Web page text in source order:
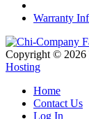
Warranty
Copyright © 2026
Hosting
Home
Contact Us
Log In